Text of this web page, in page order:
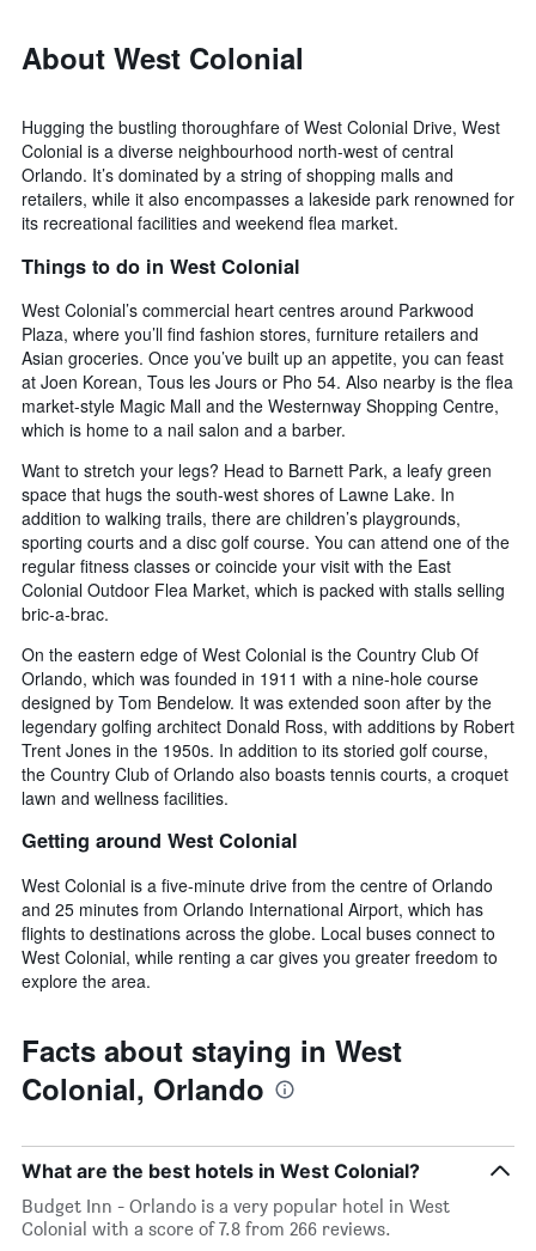
About West Colonial
Hugging the bustling thoroughfare of West Colonial Drive, West
Colonial is a diverse neighbourhood north-west of central
Orlando. It’s dominated by a string of shopping malls and
retailers, while it also encompasses a lakeside park renowned for
its recreational facilities and weekend flea market.
Things to do in West Colonial
West Colonial’s commercial heart centres around Parkwood
Plaza, where you’ll find fashion stores, furniture retailers and
Asian groceries. Once you’ve built up an appetite, you can feast
at Joen Korean, Tous les Jours or Pho 54. Also nearby is the flea
market-style Magic Mall and the Westernway Shopping Centre,
which is home to a nail salon and a barber.
Want to stretch your legs? Head to Barnett Park, a leafy green
space that hugs the south-west shores of Lawne Lake. In
addition to walking trails, there are children’s playgrounds,
sporting courts and a disc golf course. You can attend one of the
regular fitness classes or coincide your visit with the East
Colonial Outdoor Flea Market, which is packed with stalls selling
bric-a-brac.
On the eastern edge of West Colonial is the Country Club Of
Orlando, which was founded in 1911 with a nine-hole course
designed by Tom Bendelow. It was extended soon after by the
legendary golfing architect Donald Ross, with additions by Robert
Trent Jones in the 1950s. In addition to its storied golf course,
the Country Club of Orlando also boasts tennis courts, a croquet
lawn and wellness facilities.
Getting around West Colonial
West Colonial is a five-minute drive from the centre of Orlando
and 25 minutes from Orlando International Airport, which has
flights to destinations across the globe. Local buses connect to
West Colonial, while renting a car gives you greater freedom to
explore the area.
Facts about staying in West
Colonial, Orlando
What are the best hotels in West Colonial?
Budget Inn - Orlando is a very popular hotel in West
Colonial with a score of 7.8 from 266 reviews.